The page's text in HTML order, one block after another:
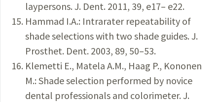
laypersons. J. Dent. 2011, 39, e17– e22.
Hammad I.A.: Intrarater repeatability of
shade selections with two shade guides. J.
Prosthet. Dent. 2003, 89, 50–53.
Klemetti E., Matela A.M., Haag P., Kononen
M.: Shade selection performed by novice
dental professionals and colorimeter. J.